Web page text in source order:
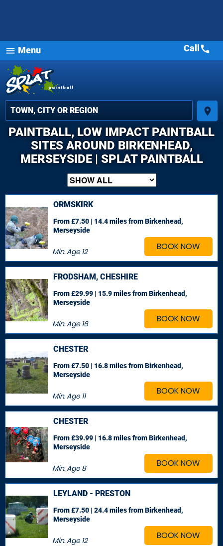
menu Menu
place
Call call
PAINTBALL, LOW IMPACT PAINTBALL
SITES AROUND BIRKENHEAD,
MERSEYSIDE | SPLAT PAINTBALL
BOOK NOW
ORMSKIRK
Min. Age12
From £7.50 | 14.4 milesfrom Birkenhead,
Merseyside
BOOK NOW
FRODSHAM, CHESHIRE
Min. Age16
From £29.99 | 15.9 milesfrom Birkenhead,
Merseyside
BOOK NOW
CHESTER
Min. Age11
From £7.50 | 16.8 milesfrom Birkenhead,
Merseyside
BOOK NOW
CHESTER
Min. Age8
From £39.99 | 16.8 milesfrom Birkenhead,
Merseyside
BOOK NOW
LEYLAND - PRESTON
Min. Age12
From £7.50 | 24.4 milesfrom Birkenhead,
Merseyside